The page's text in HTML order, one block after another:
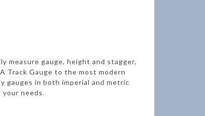
measure gauge, height and stagger,
Track Gauge to the most modern
gauges in both imperial and metric
needs.